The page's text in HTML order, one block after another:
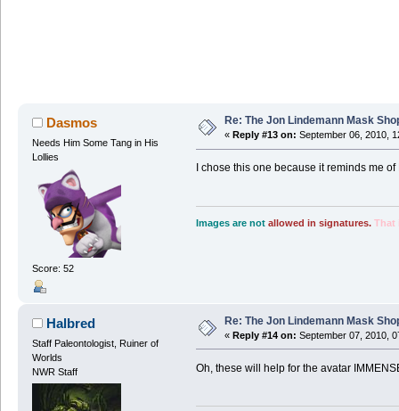
Dasmos
Needs Him Some Tang in His
Lollies
Score: 52
Re: The Jon Lindemann Mask
« Reply #13 on: September 06, 2010,
I chose this one because it reminds me of
Images are not allowed in signatures. That
Halbred
Staff Paleontologist, Ruiner of
Worlds
NWR Staff
Re: The Jon Lindemann Mask
« Reply #14 on: September 07, 2010,
Oh, these will help for the avatar